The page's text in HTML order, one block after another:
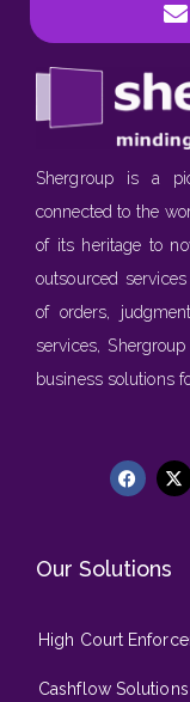
Shergroup is a
connected to the
of its heritage to
outsourced
of orders,
services,
business solutions
Our Solutions
High Court
Cashflow Solutions